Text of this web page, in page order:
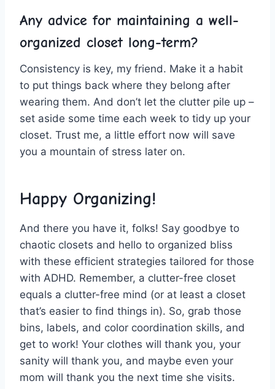
Any ⁢advice for maintaining a⁣ well-
organized ​closet‍ long-term?
Consistency ‍is key, my friend.⁢ Make it a habit
to put things‍ back where ​they ​belong ⁢after
wearing them. ‌And don’t let the ‍clutter​ pile up –
set ⁤aside some‌ time each week⁣ to ⁢tidy up your
closet. Trust me, ⁣a⁤ little⁢ effort now will save
‍you a ‌mountain ⁢of​ stress ‌later⁢ on.
Happy Organizing!
And there you have it, folks! Say goodbye to
chaotic closets and ⁣hello to organized ⁣bliss
with these efficient strategies tailored for those
with ADHD. Remember, a⁢ clutter-free closet
equals a clutter-free mind (or at least a closet
that’s easier to find ​things in). So, grab those⁢
bins,‍ labels,‍ and color coordination skills,​ and
get‌ to work! Your ⁤clothes will thank you, your
⁢sanity will thank⁢ you, and maybe even‍ your
mom will thank you⁢ the ⁣next time ⁣she visits.